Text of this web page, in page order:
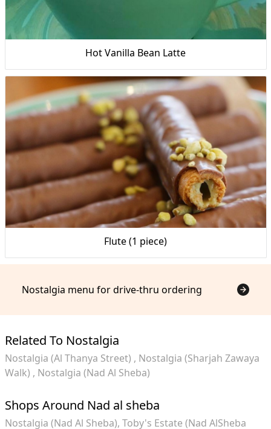
Hot Vanilla Bean Latte
Flute (1 piece)
Nostalgia menu for drive-thru ordering
Related To Nostalgia
Nostalgia (Al Thanya Street)
Nostalgia (Sharjah Zawaya
Walk)
Nostalgia (Nad Al Sheba)
Shops Around Nad al sheba
Nostalgia (Nad Al Sheba) Toby's Estate (Nad AlSheba